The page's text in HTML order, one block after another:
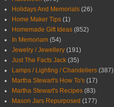
Holidays And Memorials (26)
Home Maker Tips (1)
Homemade Gift Ideas (852)
In Memoriam (54)
Jewelry / Jewellery (191)
Just The Facts Jack (35)
Lamps / Lighting / Chandeliers (387)
Martha Stewart's How To's (17)
Martha Stewart's Recipes (83)
Mason Jars Repurposed (177)